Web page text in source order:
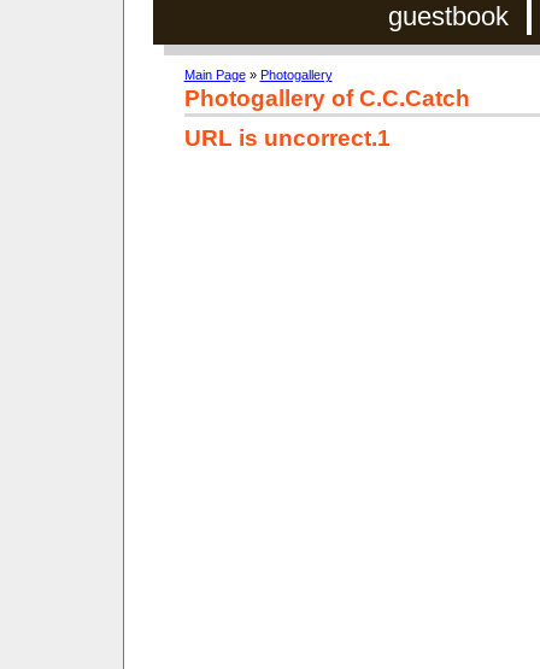
guestbook
Main Page» Photogallery
Photogallery of C.C.Catch
URL is uncorrect.1